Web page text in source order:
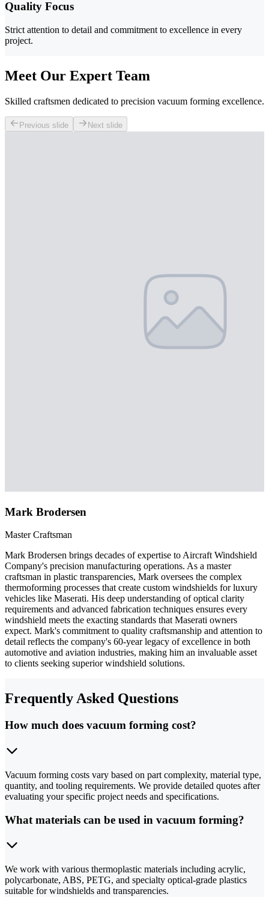
Quality Focus
Strict attention to detail and commitment to excellence in every
project.
Meet Our Expert Team
Skilled craftsmen dedicated to precision vacuum forming excellence.
Previous slide Next slide
Mark Brodersen
Master Craftsman
Mark Brodersen brings decades of expertise to Aircraft Windshield
Company's precision manufacturing operations. As a master
craftsman in plastic transparencies, Mark oversees the complex
thermoforming processes that create custom windshields for luxury
vehicles like Maserati. His deep understanding of optical clarity
requirements and advanced fabrication techniques ensures every
windshield meets the exacting standards that Maserati owners
expect. Mark's commitment to quality craftsmanship and attention to
detail reflects the company's 60-year legacy of excellence in both
automotive and aviation industries, making him an invaluable asset
to clients seeking superior windshield solutions.
Frequently Asked Questions
How much does vacuum forming cost?
Vacuum forming costs vary based on part complexity, material type,
quantity, and tooling requirements. We provide detailed quotes after
evaluating your specific project needs and specifications.
What materials can be used in vacuum forming?
We work with various thermoplastic materials including acrylic,
polycarbonate, ABS, PETG, and specialty optical-grade plastics
suitable for windshields and transparencies.